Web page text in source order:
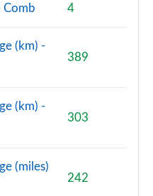
Comb 4
(km) -
389
(km) -
303
(miles)
242